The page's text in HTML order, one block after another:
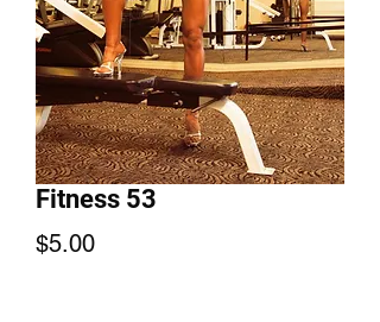
Fitness 53
$5.00Price